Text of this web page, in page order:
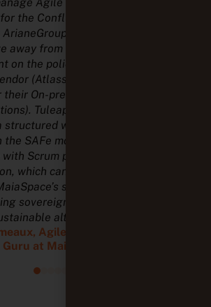
the Confluence and Jira scope
I led this change in
away from a model that was too
on the policy decisions of an
(Atlassian decided to end
On-premise and then Data
Tuleap made it possible to
structured working framework,
SAFe model while remaining
Scrum practices. The open-
which can be hosted internally,
strategic objective of
sovereign, auditable and
alternatives.
Agile Collaborator and IT
Guru at MaiaSpace